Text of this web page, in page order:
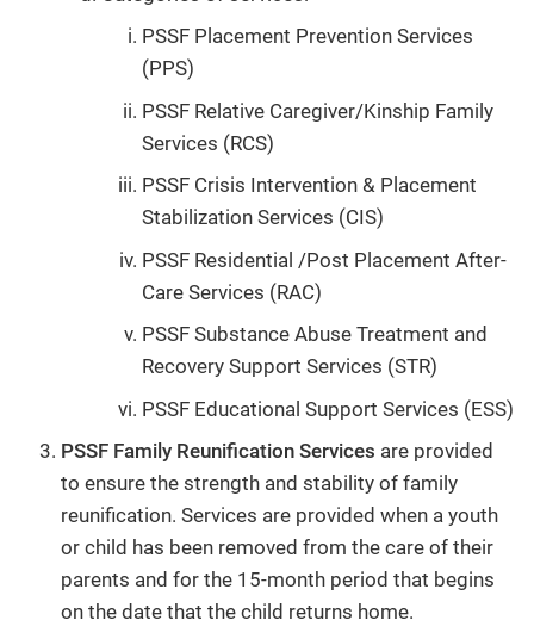
PSSF Placement Prevention Services
(PPS)
PSSF Relative Caregiver/Kinship Family
Services (RCS)
PSSF Crisis Intervention & Placement
Stabilization Services (CIS)
PSSF Residential /Post Placement After-
Care Services (RAC)
PSSF Substance Abuse Treatment and
Recovery Support Services (STR)
PSSF Educational Support Services (ESS)
PSSF Family Reunification Services are provided
to ensure the strength and stability of family
reunification. Services are provided when a youth
or child has been removed from the care of their
parents and for the 15-month period that begins
on the date that the child returns home.